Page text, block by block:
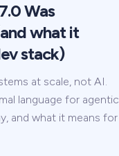
Was
what it
stack)
at scale, not AI.
language for agentic
and what it means for